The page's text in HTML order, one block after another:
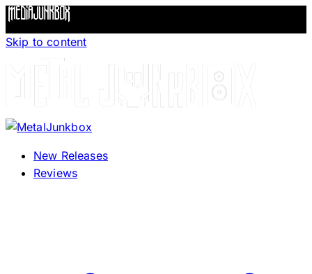
Skip to content
New Releases
Reviews